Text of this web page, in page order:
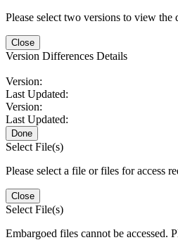
Please select two versions to view the
Close
Version Differences Details
Version:
Last Updated:
Version:
Last Updated:
Done
Select File(s)
Please select a file or files for access
Close
Select File(s)
Embargoed files cannot be accessed.